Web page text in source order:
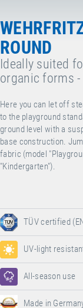
ROUND
Ideally suited
organic forms
Here you can let off
to the playground
ground level with a
base construction.
fabric (model
"Kindergarten").
TÜV certified
UV-light
All-season use
Made in